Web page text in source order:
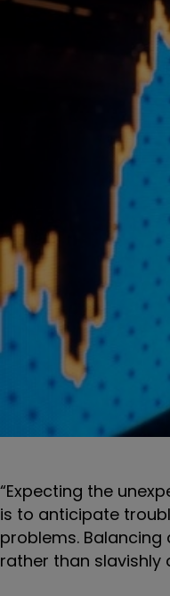
“Expecting the
is to anticipate
problems.
rather than slavishly